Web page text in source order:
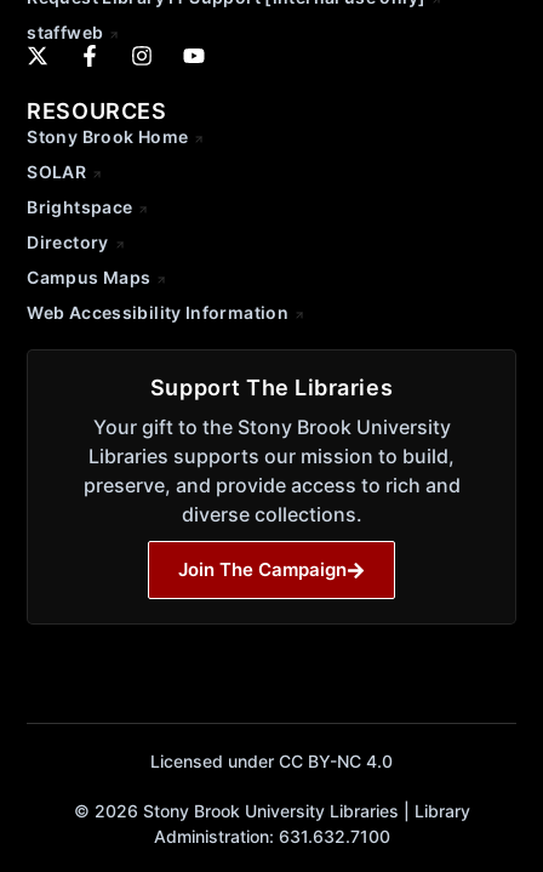
staffweb
RESOURCES
Stony Brook Home
SOLAR
Brightspace
Directory
Campus Maps
Web Accessibility Information
Support The Libraries
Your gift to the Stony Brook University
Libraries supports our mission to build,
preserve, and provide access to rich and
diverse collections.
Join The Campaign
Licensed under CC BY-NC 4.0
© 2026 Stony Brook University Libraries | Library
Administration: 631.632.7100